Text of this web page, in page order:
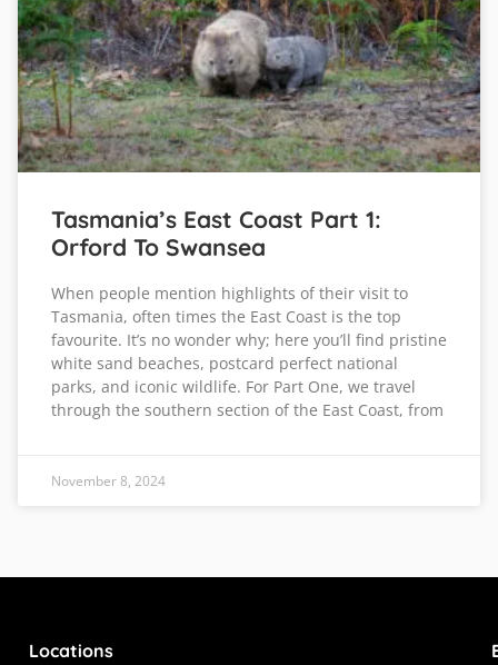
Tasmania’s East Coast Part 1:
Orford To Swansea
When people mention highlights of their visit to
Tasmania, often times the East Coast is the top
favourite. It’s no wonder why; here you’ll find pristine
white sand beaches, postcard perfect national
parks, and iconic wildlife. For Part One, we travel
through the southern section of the East Coast, from
November 8, 2024
Locations